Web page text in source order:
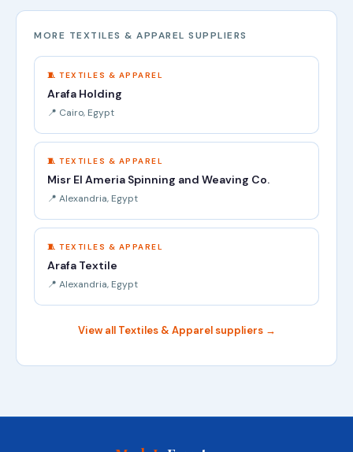
MORE TEXTILES & APPAREL SUPPLIERS
🧵 TEXTILES & APPAREL
Arafa Holding
📍 Cairo, Egypt
🧵 TEXTILES & APPAREL
Misr El Ameria Spinning and Weaving Co.
📍 Alexandria, Egypt
🧵 TEXTILES & APPAREL
Arafa Textile
📍 Alexandria, Egypt
View all Textiles & Apparel suppliers →